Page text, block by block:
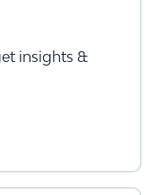
insights &